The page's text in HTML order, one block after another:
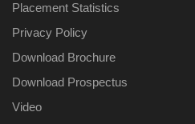
Placement Statistics
Privacy Policy
Download Brochure
Download Prospectus
Video